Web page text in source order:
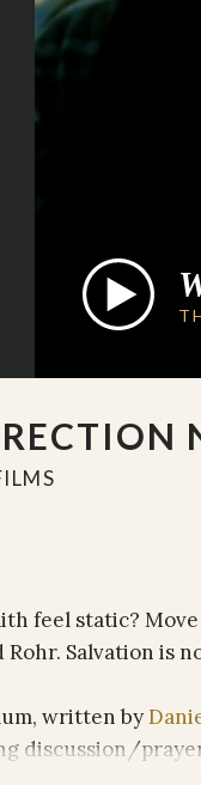
feel static?
Salvation is
written by
discussion/